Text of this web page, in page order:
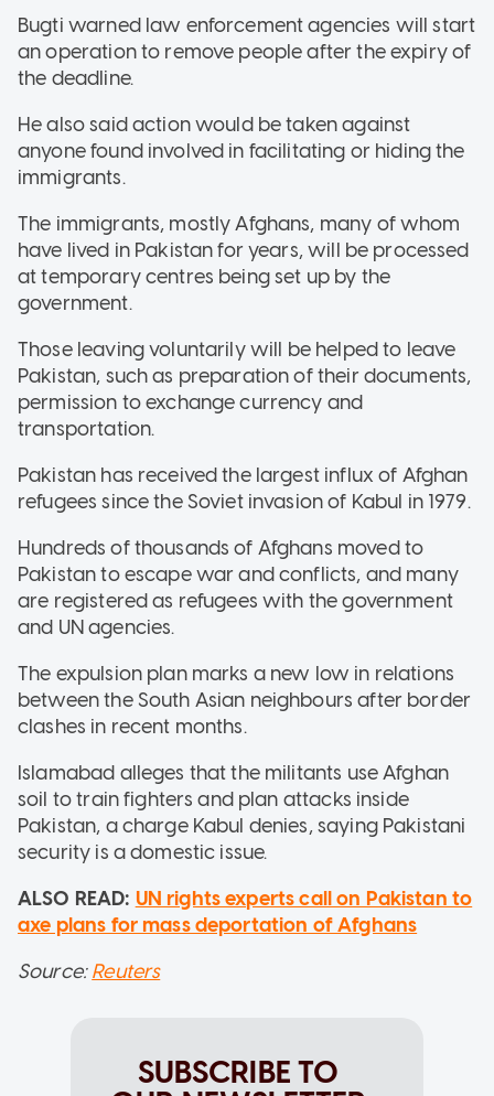
Bugti warned law enforcement agencies will start
an operation to remove people after the expiry of
the deadline.
He also said action would be taken against
anyone found involved in facilitating or hiding the
immigrants.
The immigrants, mostly Afghans, many of whom
have lived in Pakistan for years, will be processed
at temporary centres being set up by the
government.
Those leaving voluntarily will be helped to leave
Pakistan, such as preparation of their documents,
permission to exchange currency and
transportation.
Pakistan has received the largest influx of Afghan
refugees since the Soviet invasion of Kabul in 1979.
Hundreds of thousands of Afghans moved to
Pakistan to escape war and conflicts, and many
are registered as refugees with the government
and UN agencies.
The expulsion plan marks a new low in relations
between the South Asian neighbours after border
clashes in recent months.
Islamabad alleges that the militants use Afghan
soil to train fighters and plan attacks inside
Pakistan, a charge Kabul denies, saying Pakistani
security is a domestic issue.
ALSO READ: UN rights experts call on Pakistan to
axe plans for mass deportation of Afghans
Source:Reuters
SUBSCRIBE TO